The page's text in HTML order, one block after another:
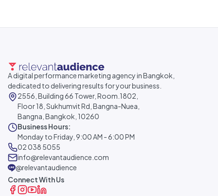
A digital performance marketing agency in Bangkok,
dedicated to delivering results for your business.
2556, Building 66 Tower, Room.1802,
Floor 18, Sukhumvit Rd, Bangna-Nuea,
Bangna, Bangkok, 10260
Business Hours:
Monday to Friday, 9:00 AM - 6:00 PM
02 038 5055
info@relevantaudience.com
@relevantaudience
Connect With Us